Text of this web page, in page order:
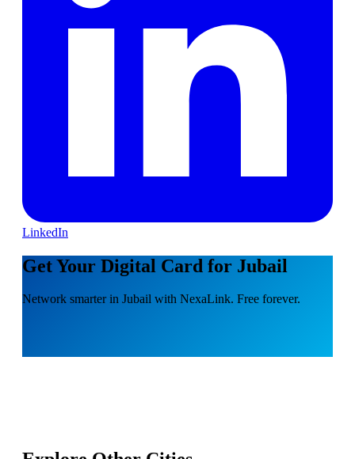
LinkedIn
Get Your Digital Card for Jubail
Network smarter in Jubail with NexaLink. Free forever.